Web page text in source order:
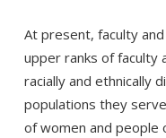
At present, faculty
upper ranks of faculty
racially and ethnically
populations they
of women and people